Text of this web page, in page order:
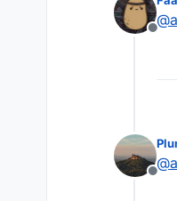
@
@